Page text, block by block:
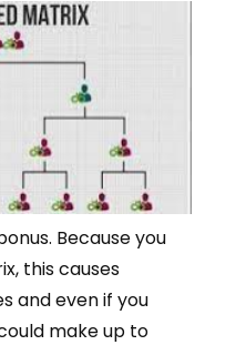
Because you
this causes
and even if you
make up to